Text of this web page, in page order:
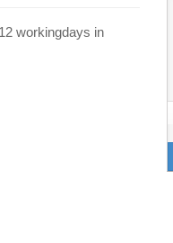
workingdays in